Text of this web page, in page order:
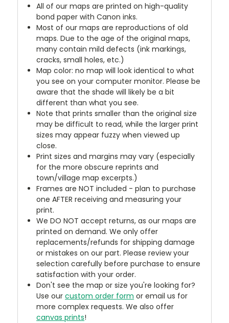
All of our maps are printed on high-quality
bond paper with Canon inks.
Most of our maps are reproductions of old
maps. Due to the age of the original maps,
many contain mild defects (ink markings,
cracks, small holes, etc.)
Map color: no map will look identical to what
you see on your computer monitor. Please be
aware that the shade will likely be a bit
different than what you see.
Note that prints smaller than the original size
may be difficult to read, while the larger print
sizes may appear fuzzy when viewed up
close.
Print sizes and margins may vary (especially
for the more obscure reprints and
town/village map excerpts.)
Frames are NOT included - plan to purchase
one AFTER receiving and measuring your
print.
We DO NOT accept returns, as our maps are
printed on demand. We only offer
replacements/refunds for shipping damage
or mistakes on our part. Please review your
selection carefully before purchase to ensure
satisfaction with your order.
Don't see the map or size you're looking for?
Use ourcustom order form or email us for
more complex requests. We also offer
canvas prints!